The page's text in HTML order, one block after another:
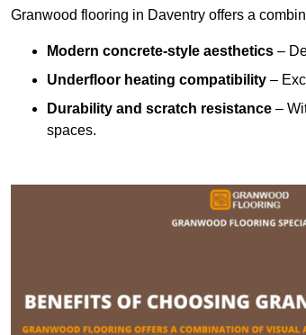
Granwood flooring in Daventry offers a
Modern concrete-style aesthetics –
Underfloor heating compatibility –
Durability and scratch resistance –
spaces.